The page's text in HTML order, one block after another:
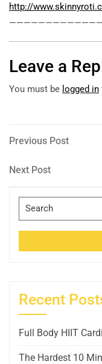
http://
Leave a
You must be logged in
Post
navigation
Previous
Previous Post
Next
Next Post
Search
for:
Recent
Full Body HIIT
The Hardest 10